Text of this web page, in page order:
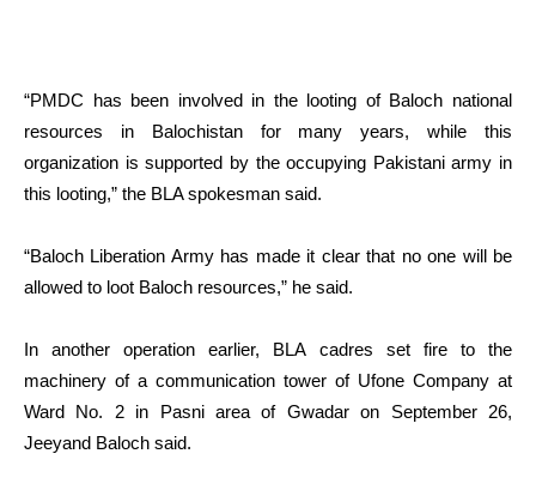
“PMDC has been involved in the looting of Baloch national
resources in Balochistan for many years, while this
organization is supported by the occupying Pakistani army in
this looting,” the BLA spokesman said.
“Baloch Liberation Army has made it clear that no one will be
allowed to loot Baloch resources,” he said.
In another operation earlier, BLA cadres set fire to the
machinery of a communication tower of Ufone Company at
Ward No. 2 in Pasni area of ​​Gwadar on September 26,
Jeeyand Baloch said.